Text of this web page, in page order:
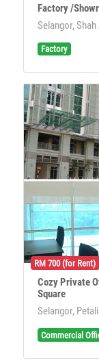
Factory /
Selangor,
Factory
RM 700 (for Rent)
Cozy Private
Square
Selangor,
Commercial